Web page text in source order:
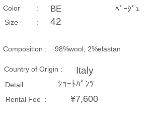
​Color : BE ﾍﾞｰｼﾞｭ
Size​ : 42
Composition​ : 98%wool, 2%elastan
Country of Origin : Italy
Detail : ｼｮｰﾄﾊﾟﾝﾂ
Rental Fee : ¥7,600